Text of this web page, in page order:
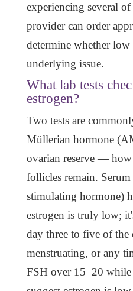
experiencing several of
provider can order
determine whether low
underlying issue.
What lab tests
estrogen?
Two tests are
Müllerian hormone
ovarian reserve —
follicles remain.
stimulating hormone)
estrogen is truly low;
day three to five of
menstruating, or any
FSH over 15–20